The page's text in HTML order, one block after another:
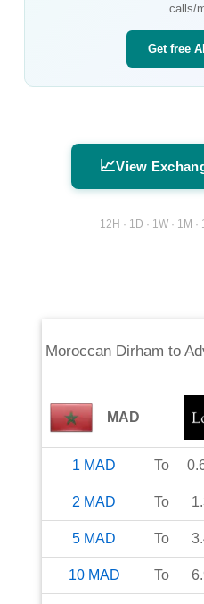
calls/
Get free
📈View
12H · 1D · 1W · 1M
Moroccan Dirham to
MAD
1 MAD To
2 MAD To
5 MAD To
10 MAD To